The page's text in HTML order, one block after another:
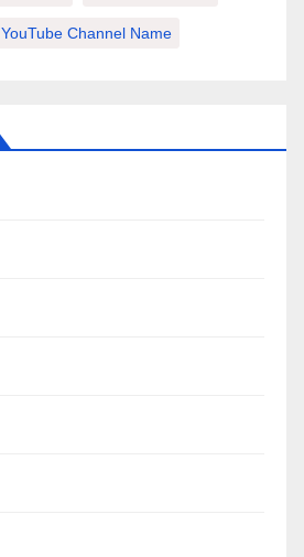
YouTube Channel Name